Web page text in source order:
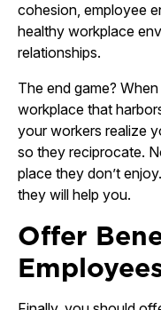
cohesion, employee
healthy workplace
relationships.
The end game?
workplace that
your workers realize
so they reciprocate.
place they don’t
they will help you.
Offer